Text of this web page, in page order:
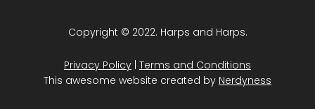
Copyright © 2022. Harps and Harps.
Privacy Policy | Terms and Conditions
This awesome website created by Nerdyness